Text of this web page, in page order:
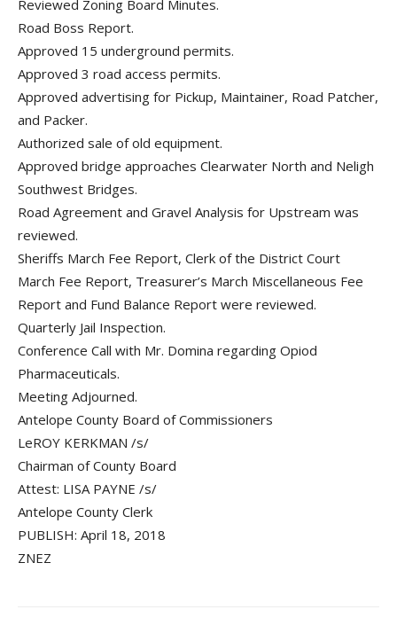
Reviewed Zoning Board Minutes.
Road Boss Report.
Approved 15 underground permits.
Approved 3 road access permits.
Approved advertising for Pickup, Maintainer, Road Patcher,
and Packer.
Authorized sale of old equipment.
Approved bridge approaches Clearwater North and Neligh
Southwest Bridges.
Road Agreement and Gravel Analysis for Upstream was
reviewed.
Sheriffs March Fee Report, Clerk of the District Court
March Fee Report, Treasurer’s March Miscellaneous Fee
Report and Fund Balance Report were reviewed.
Quarterly Jail Inspection.
Conference Call with Mr. Domina regarding Opiod
Pharmaceuticals.
Meeting Adjourned.
Antelope County Board of Commissioners
LeROY KERKMAN /s/
Chairman of County Board
Attest: LISA PAYNE /s/
Antelope County Clerk
PUBLISH: April 18, 2018
ZNEZ